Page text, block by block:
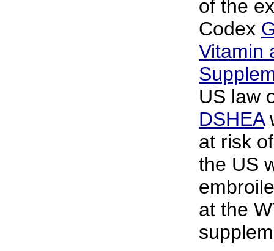
of the
Codex
Vitamin
US law
DSHEA
at risk
the US
at the